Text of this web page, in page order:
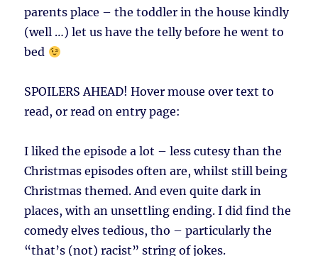
parents place – the toddler in the house kindly
(well …) let us have the telly before he went to
bed
SPOILERS AHEAD!Hover mouse over text to
read, or read on entry page:
I liked the episode a lot – less cutesy than the
Christmas episodes often are, whilst still being
Christmas themed. And even quite dark in
places, with an unsettling ending. I did find the
comedy elves tedious, tho – particularly the
“that’s (not) racist” string of jokes.